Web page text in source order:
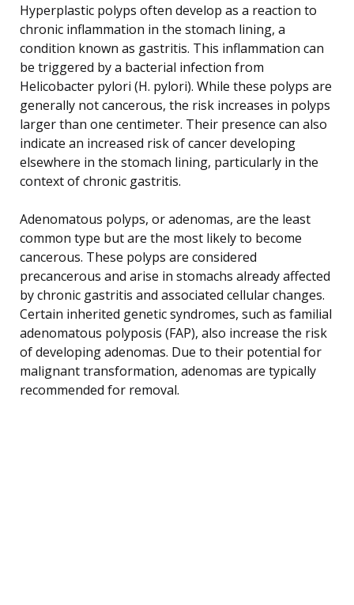
Hyperplastic polyps often develop as a reaction to
chronic inflammation in the stomach lining, a
condition known as gastritis. This inflammation can
be triggered by a bacterial infection from
Helicobacter pylori (H. pylori). While these polyps are
generally not cancerous, the risk increases in polyps
larger than one centimeter. Their presence can also
indicate an increased risk of cancer developing
elsewhere in the stomach lining, particularly in the
context of chronic gastritis.
Adenomatous polyps, or adenomas, are the least
common type but are the most likely to become
cancerous. These polyps are considered
precancerous and arise in stomachs already affected
by chronic gastritis and associated cellular changes.
Certain inherited genetic syndromes, such as familial
adenomatous polyposis (FAP), also increase the risk
of developing adenomas. Due to their potential for
malignant transformation, adenomas are typically
recommended for removal.